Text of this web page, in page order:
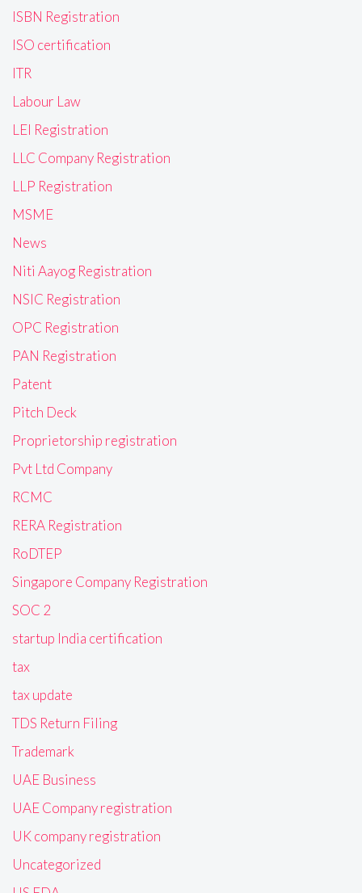
ISBN Registration
ISO certification
ITR
Labour Law
LEI Registration
LLC Company Registration
LLP Registration
MSME
News
Niti Aayog Registration
NSIC Registration
OPC Registration
PAN Registration
Patent
Pitch Deck
Proprietorship registration
Pvt Ltd Company
RCMC
RERA Registration
RoDTEP
Singapore Company Registration
SOC 2
startup India certification
tax
tax update
TDS Return Filing
Trademark
UAE Business
UAE Company registration
UK company registration
Uncategorized